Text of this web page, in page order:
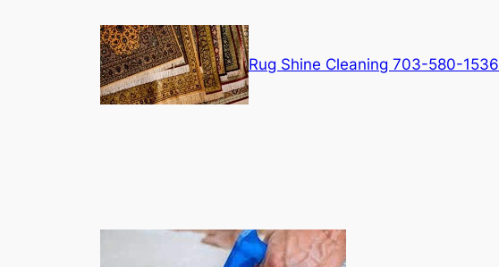
Rug Shine Cleaning 703-580-1536